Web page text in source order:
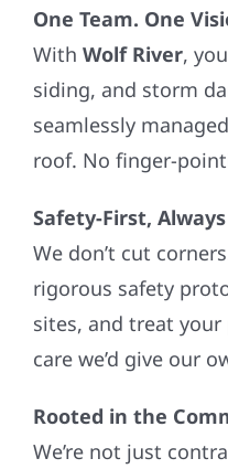
One Team. One
With Wolf River,
siding, and storm
seamlessly
roof. No finger-
Safety-First, Always
We don’t cut
rigorous safety
sites, and treat
care we’d give our
Rooted in the
We’re not just